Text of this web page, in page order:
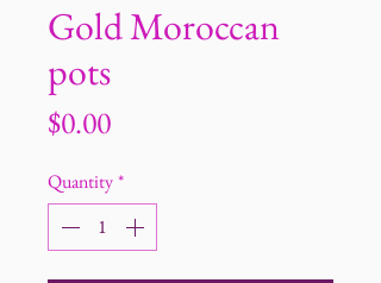
Gold Moroccan
pots
$0.00Price
Quantity*